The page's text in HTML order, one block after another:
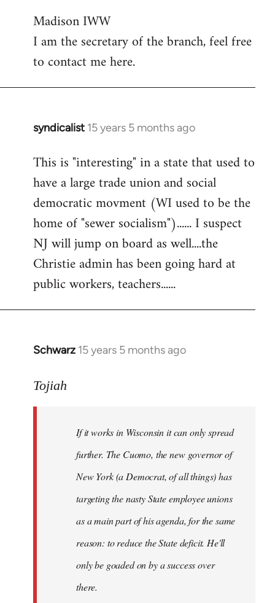
to
Welcome
libcom.org
Madison IWW
I am the secretary of the branch, feel free
to contact me here.
syndicalist 15 years 5 months ago
In
to
Welcome
libcom.org
This is "interesting" in a state that used to
have a large trade union and social
democratic movment (WI used to be the
home of "sewer socialism")...... I suspect
NJ will jump on board as well....the
Christie admin has been going hard at
public workers, teachers......
Schwarz 15 years 5 months ago
In
to
libcom.org
Tojiah
If it works in Wisconsin it can only spread
further. The Cuomo, the new governor of
New York (a Democrat, of all things) has
targeting the nasty State employee unions
as a main part of his agenda, for the same
reason: to reduce the State deficit. He'll
only be goaded on by a success over
there.